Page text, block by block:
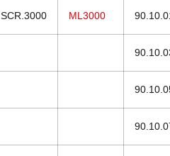
SCR.3000 ML3000